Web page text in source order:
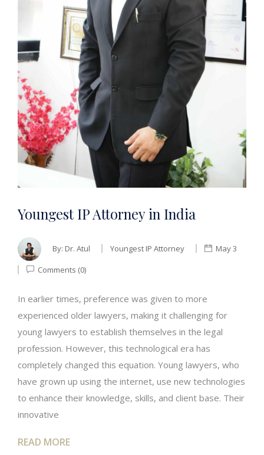
Youngest IP Attorney in India
By: Dr. Atul Youngest IP Attorney
May 3
Comments (0)
In earlier times, preference was given to more
experienced older lawyers, making it challenging for
young lawyers to establish themselves in the legal
profession. However, this technological era has
completely changed this equation. Young lawyers, who
have grown up using the internet, use new technologies
to enhance their knowledge, skills, and client base. Their
innovative
READ MORE